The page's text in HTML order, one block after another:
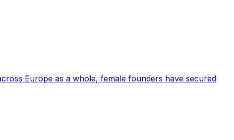
Europe as a whole, female founders have secured